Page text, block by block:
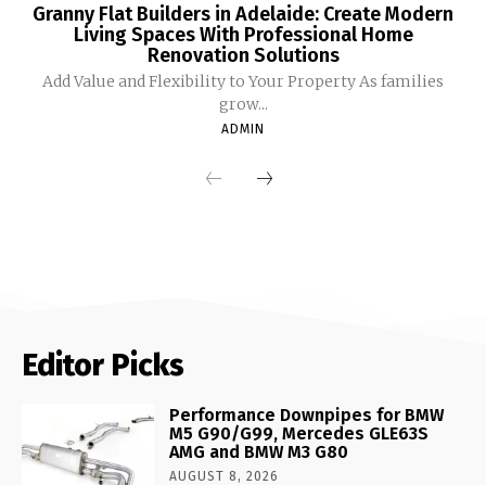
Granny Flat Builders in Adelaide: Create Modern
Living Spaces With Professional Home
Renovation Solutions
Add Value and Flexibility to Your Property As families
grow...
ADMIN
Editor Picks
Performance Downpipes for BMW
M5 G90/G99, Mercedes GLE63S
AMG and BMW M3 G80
AUGUST 8, 2026